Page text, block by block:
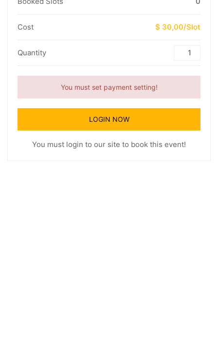
Cost $ 30,00/Slot
Quantity
You must set payment setting!
LOGIN NOW
You must login to our site to book this event!